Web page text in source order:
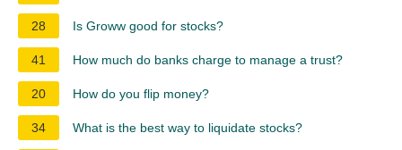
28 Is Groww good for stocks?
41 How much do banks charge to manage a trust?
20 How do you flip money?
34 What is the best way to liquidate stocks?